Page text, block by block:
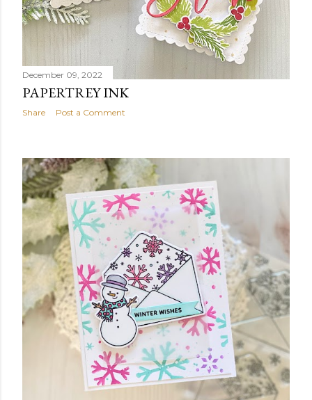
December 09, 2022
PAPERTREY INK
Share Post a Comment